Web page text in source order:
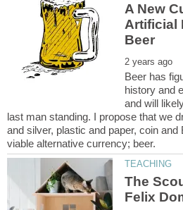
A New
Artificial
Beer has
history and
and will
last man standing. I propose that we
and silver, plastic and paper, coin and
The